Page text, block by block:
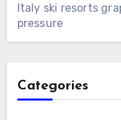
Italy ski resorts
pressure
Categories